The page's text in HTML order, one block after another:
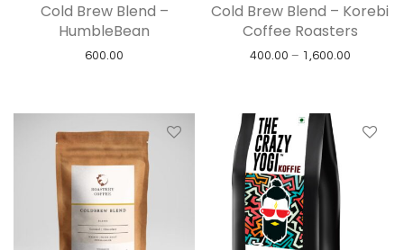
Cold Brew Blend –
HumbleBean
600.00
Cold Brew Blend – Korebi
Coffee Roasters
400.00 – 1,600.00Price